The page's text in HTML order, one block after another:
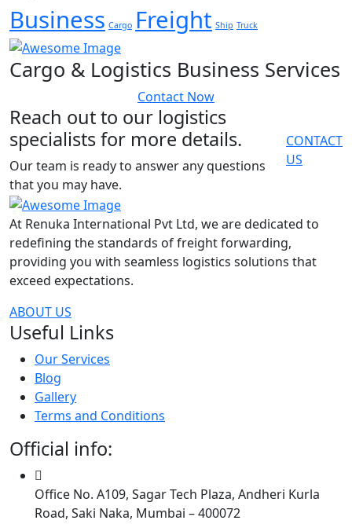
Business Cargo Freight Ship Truck
Cargo & Logistics Business Services
Contact Now
Reach out to our logistics
specialists for more details.
Our team is ready to answer any questions
that you may have.
CONTACT
US
At Renuka International Pvt Ltd, we are dedicated to
redefining the standards of freight forwarding,
providing you with seamless logistics solutions that
exceed expectations.
ABOUT US
Useful Links
Our Services
Blog
Gallery
Terms and Conditions
Official info:
Office No. A109, Sagar Tech Plaza, Andheri Kurla
Road, Saki Naka, Mumbai – 400072